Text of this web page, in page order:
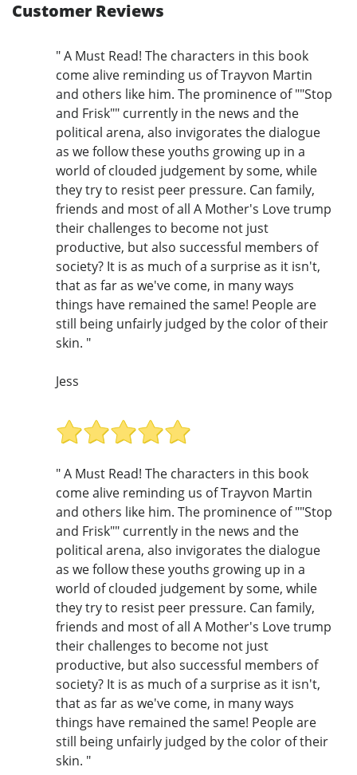
Customer Reviews
" A Must Read! The characters in this book
come alive reminding us of Trayvon Martin
and others like him. The prominence of ""Stop
and Frisk"" currently in the news and the
political arena, also invigorates the dialogue
as we follow these youths growing up in a
world of clouded judgement by some, while
they try to resist peer pressure. Can family,
friends and most of all A Mother's Love trump
their challenges to become not just
productive, but also successful members of
society? It is as much of a surprise as it isn't,
that as far as we've come, in many ways
things have remained the same! People are
still being unfairly judged by the color of their
skin. "
Jess
" A Must Read! The characters in this book
come alive reminding us of Trayvon Martin
and others like him. The prominence of ""Stop
and Frisk"" currently in the news and the
political arena, also invigorates the dialogue
as we follow these youths growing up in a
world of clouded judgement by some, while
they try to resist peer pressure. Can family,
friends and most of all A Mother's Love trump
their challenges to become not just
productive, but also successful members of
society? It is as much of a surprise as it isn't,
that as far as we've come, in many ways
things have remained the same! People are
still being unfairly judged by the color of their
skin. "